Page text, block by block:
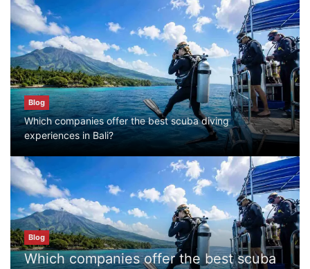
Blog
Which companies offer the best scuba
Blog
Which companies offer the best scuba diving
experiences in Bali?
Blog
First Time Visiting Bali: Surf Edition
July 31, 2026
Blog
Which companies offer the best scuba
diving experiences in Bali?
Blog
What to Do in Bali
July 27, 2026